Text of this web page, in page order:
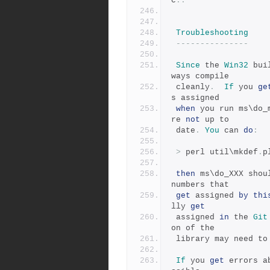
Troubleshooting
---------------
Since the Win32
ways compile
cleanly . If you
s assigned
when you run
re not up to
date . You can do :
> perl util\mkdef .
then ms\do_XXX
numbers that
get assigned by
lly get
assigned in the Git
on of the
library may need to
If you get errors